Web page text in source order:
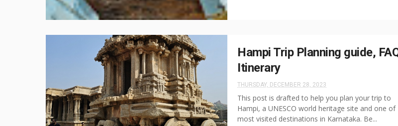
Hampi Trip Planning guide,
Itinerary
THURSDAY, DECEMBER 28, 2023
This post is drafted to help you plan your trip to
Hampi, a UNESCO world heritage site and one of
most visited destinations in Karnataka. Be...